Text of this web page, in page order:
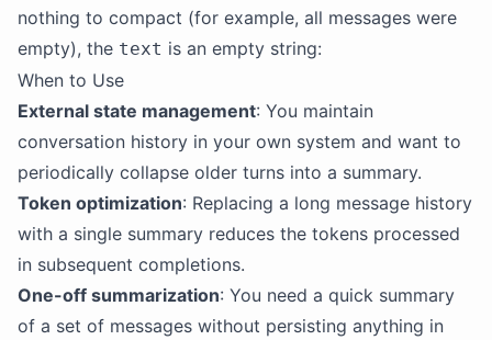
nothing to compact (for example, all messages were
empty), the text is an empty string:
When to Use
External state management: You maintain
conversation history in your own system and want to
periodically collapse older turns into a summary.
Token optimization: Replacing a long message history
with a single summary reduces the tokens processed
in subsequent completions.
One-off summarization: You need a quick summary
of a set of messages without persisting anything in